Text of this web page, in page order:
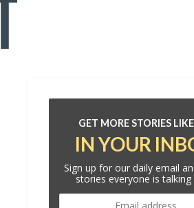
GET MORE STORIES
IN YOUR
Sign up for our daily email
stories everyone is talking